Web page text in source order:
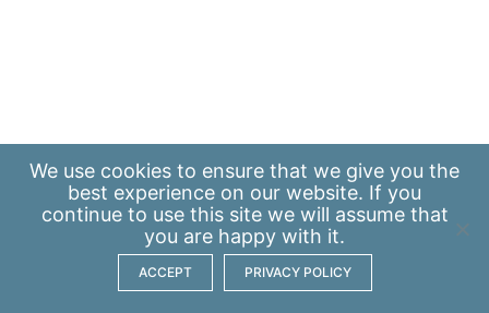
We use cookies to ensure that we give you the
best experience on our website. If you
continue to use this site we will assume that
you are happy with it.
ACCEPT PRIVACY POLICY